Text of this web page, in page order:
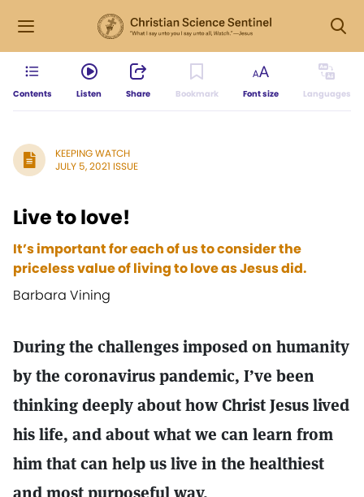
Contents Listen Share Bookmark Font size Languages
KEEPING WATCH
JULY 5, 2021 ISSUE
Live to love!
It’s important for each of us to consider the
priceless value of living to love as Jesus did.
Barbara Vining
During the challenges imposed on humanity
by the coronavirus pandemic, I’ve been
thinking deeply about how Christ Jesus lived
his life, and about what we can learn from
him that can help us live in the healthiest